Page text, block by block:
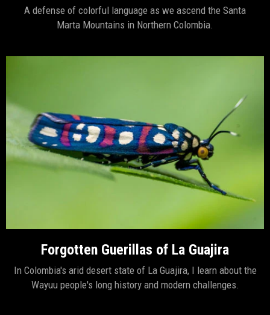
A defense of colorful language as we ascend the Santa
Marta Mountains in Northern Colombia.
Forgotten Guerillas of La Guajira
In Colombia's arid desert state of La Guajira, I learn about the
Wayuu people's long history and modern challenges.